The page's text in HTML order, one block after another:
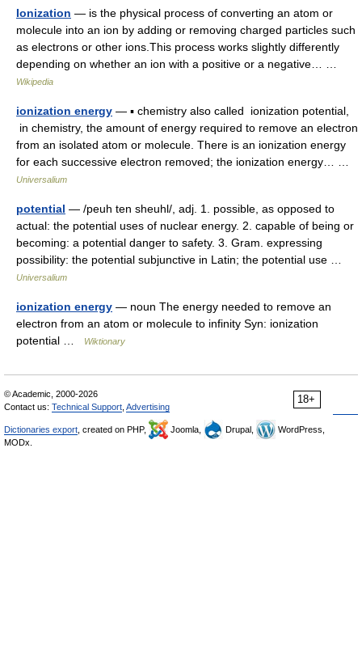
Ionization — is the physical process of converting an atom or
molecule into an ion by adding or removing charged particles such
as electrons or other ions.This process works slightly differently
depending on whether an ion with a positive or a negative… …
Wikipedia
ionization energy — ▪ chemistry also called ionization potential,
in chemistry, the amount of energy required to remove an electron
from an isolated atom or molecule. There is an ionization energy
for each successive electron removed; the ionization energy… …
Universalium
potential — /peuh ten sheuhl/, adj. 1. possible, as opposed to
actual: the potential uses of nuclear energy. 2. capable of being or
becoming: a potential danger to safety. 3. Gram. expressing
possibility: the potential subjunctive in Latin; the potential use …
Universalium
ionization energy — noun The energy needed to remove an
electron from an atom or molecule to infinity Syn: ionization
potential …
Wiktionary
18+
© Academic, 2000-2026
Contact us: Technical Support Advertising
Dictionaries export , created on PHP, Joomla, Drupal,
WordPress,
MODx.